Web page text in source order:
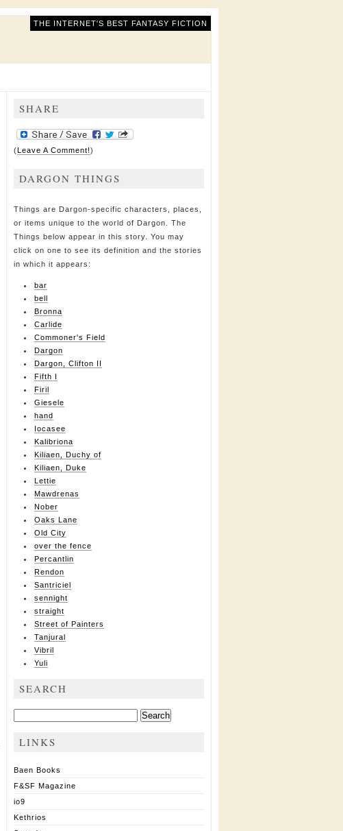
THE INTERNET'S BEST FANTASY FICTION
SHARE
(Leave A Comment!)
DARGON THINGS
Things are Dargon-specific characters, places,
or items unique to the world of Dargon. The
Things below appear in this story. You may
click on one to see its definition and the stories
in which it appears:
bar
bell
Bronna
Carlide
Commoner's Field
Dargon
Dargon, Clifton II
Fifth I
Firil
Giesele
hand
Iocasee
Kalibriona
Kiliaen, Duchy of
Kiliaen, Duke
Lettie
Mawdrenas
Nober
Oaks Lane
Old City
over the fence
Percantlin
Rendon
Santriciel
sennight
straight
Street of Painters
Tanjural
Vibril
Yuli
SEARCH
Search
for:
LINKS
Baen Books
F&SF Magazine
io9
Kethrios